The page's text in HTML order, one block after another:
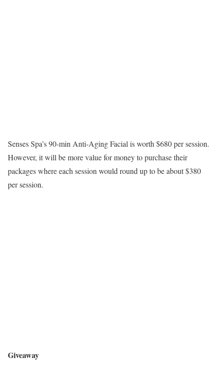
Senses Spa’s 90-min Anti-Aging Facial is worth $680 per session.
However, it will be more value for money to purchase their
packages where each session would round up to be about $380
per session.
Giveaway